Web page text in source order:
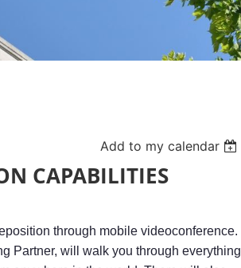
Add to my calendar
CAPABILITIES
through mobile videoconference.
Partner, will walk you through everything